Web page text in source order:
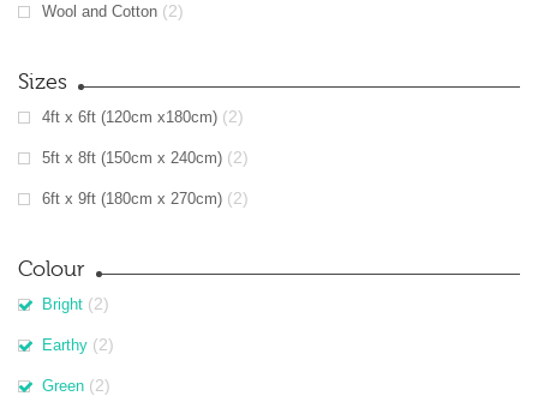
Wool and Cotton (2)
Sizes
4ft x 6ft (120cm x180cm) (2)
5ft x 8ft (150cm x 240cm) (2)
6ft x 9ft (180cm x 270cm) (2)
Colour
Bright (2)
Earthy (2)
Green (2)